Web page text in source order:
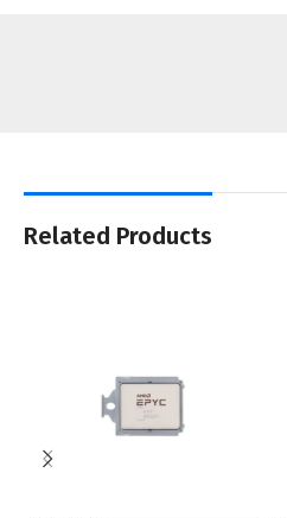
Related Products